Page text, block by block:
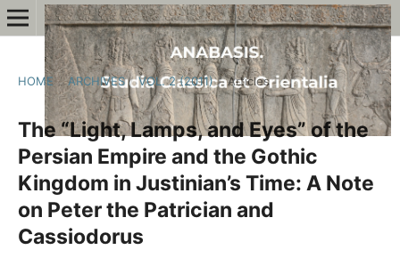
HOME / ARCHIVES / VOL. 2 (2011) / Articles
The “Light, Lamps, and Eyes” of the
Persian Empire and the Gothic
Kingdom in Justinian’s Time: A Note
on Peter the Patrician and
Cassiodorus